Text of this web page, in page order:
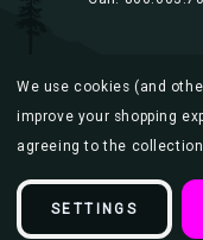
We use cookies (and
improve your shopping
agreeing to the
SETTINGS